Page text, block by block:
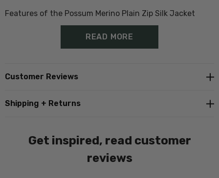
Features of the Possum Merino Plain Zip Silk Jacket
70% Merino Wool, 20% Possum, 10% Silk
some stitching in construction.
Double layer fine ribbed collar.
READ MORE
Customer Reviews
Shipping + Returns
Get inspired, read customer
reviews